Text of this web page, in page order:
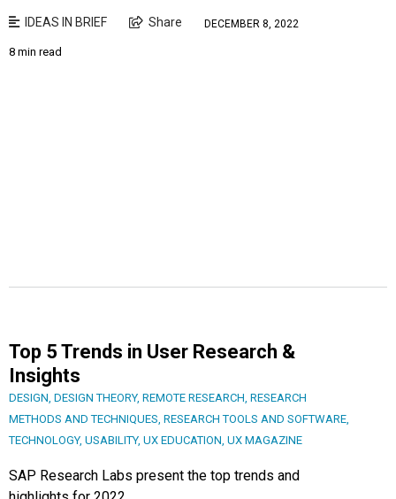
IDEAS IN BRIEF Share DECEMBER 8, 2022
8 min read
Top 5 Trends in User Research &
Insights
DESIGN DESIGN THEORY, REMOTE RESEARCH RESEARCH
METHODS AND TECHNIQUES RESEARCH TOOLS AND SOFTWARE
TECHNOLOGY, USABILITY, UX EDUCATION UX MAGAZINE
SAP Research Labs present the top trends and